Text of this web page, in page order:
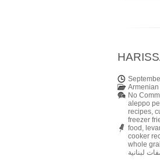
No
aleppo
recipes,
freezer
food ,
cooker
whole
لبنانية